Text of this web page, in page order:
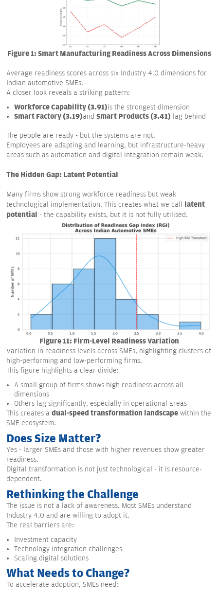
Figure 1: Smart Manufacturing Readiness Across Dimensions
Average readiness scores across six Industry 4.0 dimensions for
Indian automotive SMEs.
A closer look reveals a striking pattern:
Workforce Capability (3.91)is the strongest dimension
Smart Factory (3.19)and Smart Products (3.41) lag behind
The people are ready - but the systems are not.
Employees are adapting and learning, but infrastructure-heavy
areas such as automation and digital integration remain weak.
The Hidden Gap: Latent Potential
Many firms show strong workforce readiness but weak
technological implementation. This creates what we call latent
potential - the capability exists, but it is not fully utilised.
Figure 11: Firm-Level Readiness Variation
Variation in readiness levels across SMEs, highlighting clusters of
high-performing and low-performing firms.
This figure highlights a clear divide:
A small group of firms shows high readiness across all
dimensions
Others lag significantly, especially in operational areas
This creates a dual-speed transformation landscape within the
SME ecosystem.
Does Size Matter?
Yes - larger SMEs and those with higher revenues show greater
readiness.
Digital transformation is not just technological - it is resource-
dependent.
Rethinking the Challenge
The issue is not a lack of awareness. Most SMEs understand
Industry 4.0 and are willing to adopt it.
The real barriers are:
Investment capacity
Technology integration challenges
Scaling digital solutions
What Needs to Change?
To accelerate adoption, SMEs need: